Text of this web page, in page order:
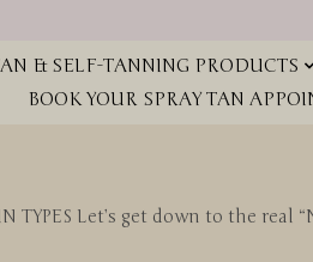
& SELF-TANNING PRODUCTS
BOOK YOUR SPRAY TAN
TYPES Let’s get down to the